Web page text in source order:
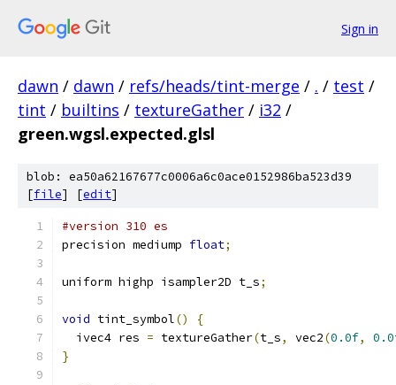
Sign in
dawn / dawn / refs/heads/tint-merge / . / test /
tint / builtins / textureGather / i32 /
green.wgsl.expected.glsl
blob: ea50a62167677c0006a6c0ace0152986ba523d39
[file] [edit]
#version 310 es
precision mediump float;
uniform highp isampler2D t_s;
void tint_symbol()
{
  ivec4 res
= textureGather(t_s, vec2(0.0f,
}